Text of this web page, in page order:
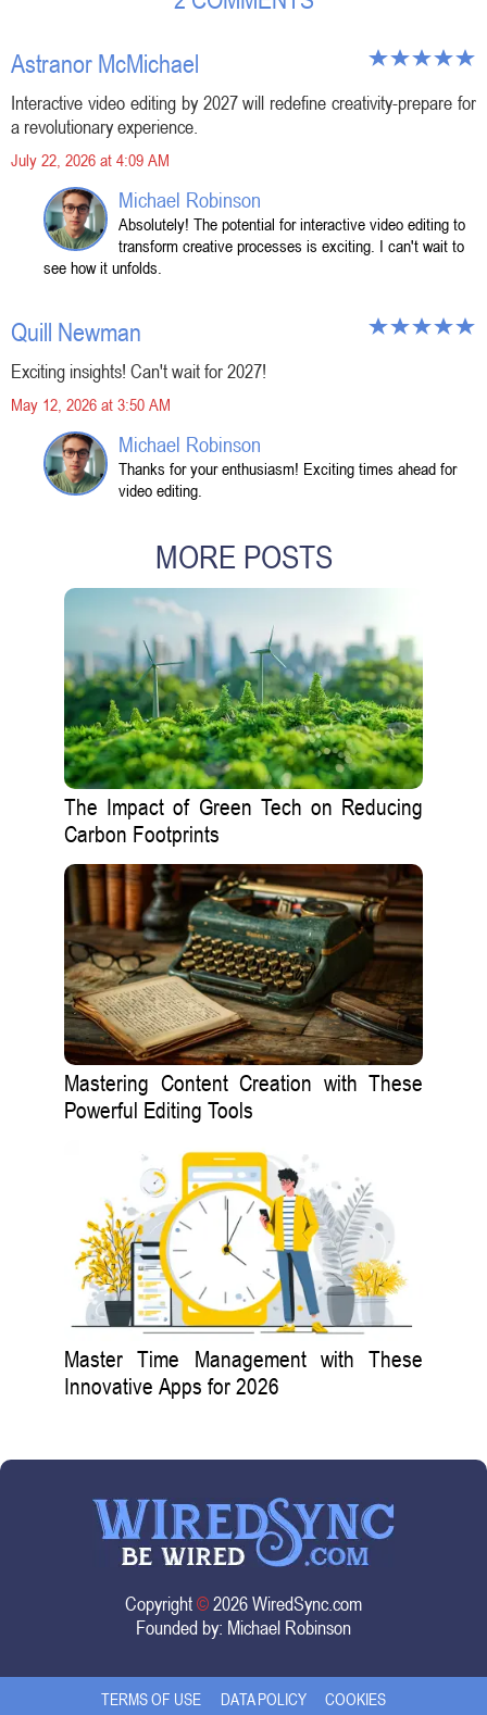
Astranor McMichael
Interactive video editing by 2027 will redefine creativity-prepare for
a revolutionary experience.
July 22, 2026 at 4:09 AM
Michael Robinson
Absolutely! The potential for interactive video editing to
transform creative processes is exciting. I can't wait to
see how it unfolds.
Quill Newman
Exciting insights! Can't wait for 2027!
May 12, 2026 at 3:50 AM
Michael Robinson
Thanks for your enthusiasm! Exciting times ahead for
video editing.
MORE POSTS
The Impact of Green Tech on Reducing
Carbon Footprints
Mastering Content Creation with These
Powerful Editing Tools
Master Time Management with These
Innovative Apps for 2026
Copyright©2026 WiredSync.com
Founded by: Michael Robinson
TERMS OF USE DATA POLICY COOKIES